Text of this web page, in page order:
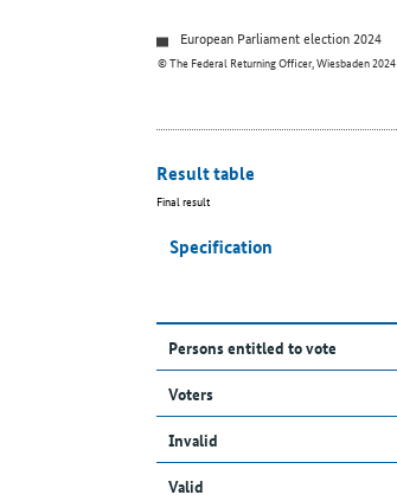
© The Federal Returning Officer, Wiesbaden 2024
European Parliament election 2024
Result table
Final result
Specification
Persons entitled to vote
Voters
Invalid
Valid